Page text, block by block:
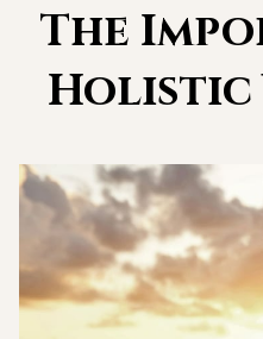
The
Holistic